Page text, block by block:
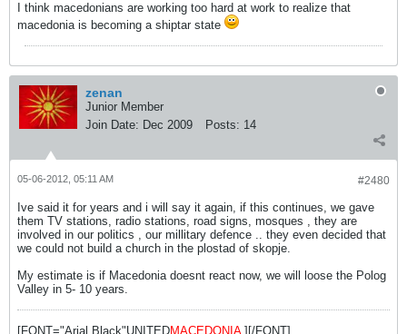
I think macedonians are working too hard at work to realize that
macedonia is becoming a shiptar state
zenan
Junior Member
Join Date: Dec 2009 Posts: 14
#2480
05-06-2012, 05:11 AM
Ive said it for years and i will say it again, if this continues, we gave
them TV stations, radio stations, road signs, mosques , they are
involved in our politics , our millitary defence .. they even decided that
we could not build a church in the plostad of skopje.
My estimate is if Macedonia doesnt react now, we will loose the Polog
Valley in 5- 10 years.
[FONT="Arial Black"UNITEDMACEDONIA][/FONT]